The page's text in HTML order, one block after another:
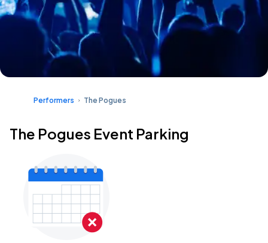
Performers The Pogues
The Pogues Event Parking